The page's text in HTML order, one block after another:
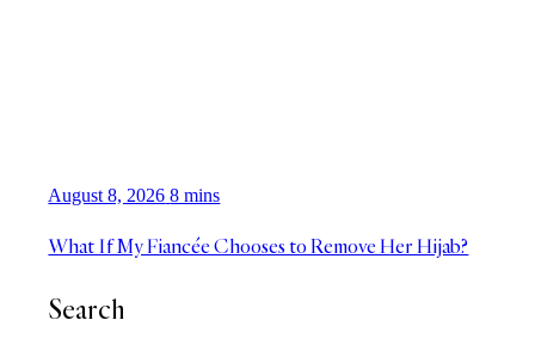
August 8, 2026 8 mins
What If My Fiancée Chooses to Remove Her Hijab?
Search